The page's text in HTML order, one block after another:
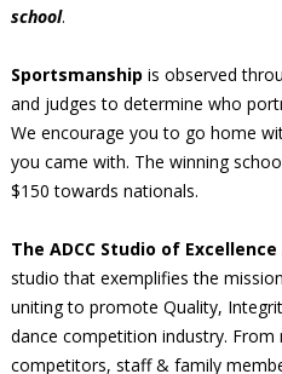
school.
Sportsmanship is observed
and judges to determine who
We encourage you to go home
you came with. The winning
$150 towards nationals.
The ADCC Studio of
studio that exemplifies the
uniting to promote Quality,
dance competition industry. From
competitors, staff & family